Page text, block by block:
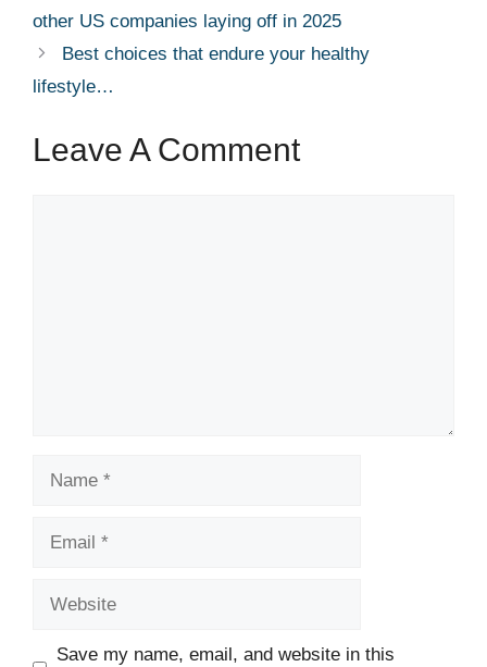
other US companies laying off in 2025 ​ ​​
Best choices that endure your healthy
lifestyle…
Leave A Comment
Save my name, email, and website in this